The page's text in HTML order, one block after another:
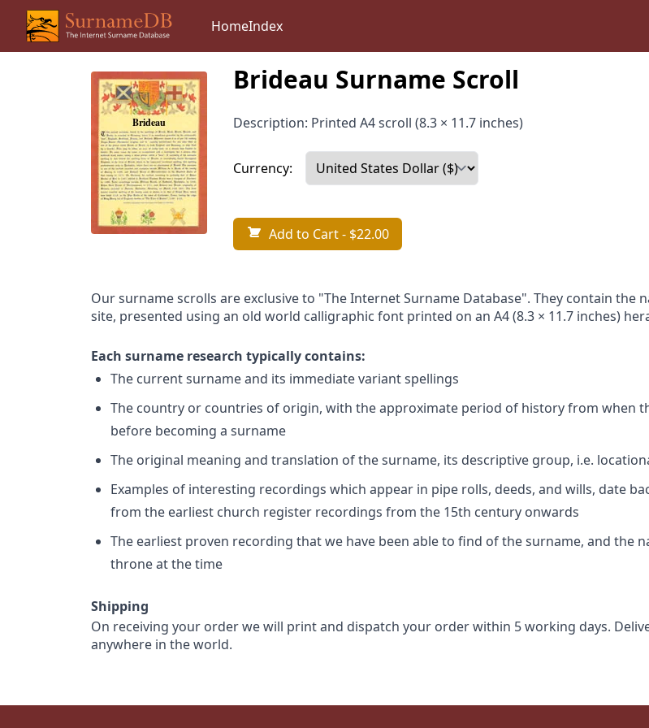
HomeIndex
Brideau Surname Scroll
Description: Printed A4 scroll (8.3 × 11.7 inches)
Currency:
Add to Cart- $22.00
Our surname scrolls are exclusive to "The Internet Surname Database". They contain
site, presented using an old world calligraphic font printed on an A4 (8.3 × 11.7 inches)
Each surname research typically contains:
The current surname and its immediate variant spellings
The country or countries of origin, with the approximate period of history from when
before becoming a surname
The original meaning and translation of the surname, its descriptive group, i.e.
Examples of interesting recordings which appear in pipe rolls, deeds, and wills, date
from the earliest church register recordings from the 15th century onwards
The earliest proven recording that we have been able to find of the surname, and the
throne at the time
Shipping
On receiving your order we will print and dispatch your order within 5 working days.
anywhere in the world.